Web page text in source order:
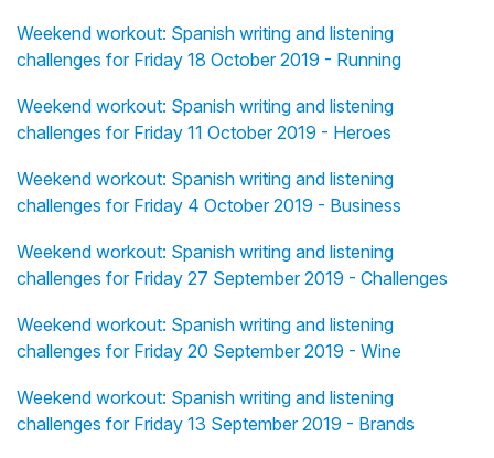
Weekend workout: Spanish writing and listening
challenges for Friday 18 October 2019 - Running
Weekend workout: Spanish writing and listening
challenges for Friday 11 October 2019 - Heroes
Weekend workout: Spanish writing and listening
challenges for Friday 4 October 2019 - Business
Weekend workout: Spanish writing and listening
challenges for Friday 27 September 2019 - Challenges
Weekend workout: Spanish writing and listening
challenges for Friday 20 September 2019 - Wine
Weekend workout: Spanish writing and listening
challenges for Friday 13 September 2019 - Brands